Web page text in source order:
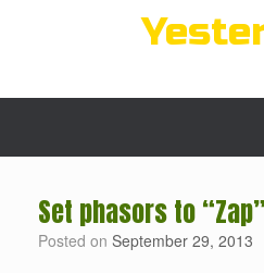
Set phasors to “Zap”
Posted on September 29, 2013